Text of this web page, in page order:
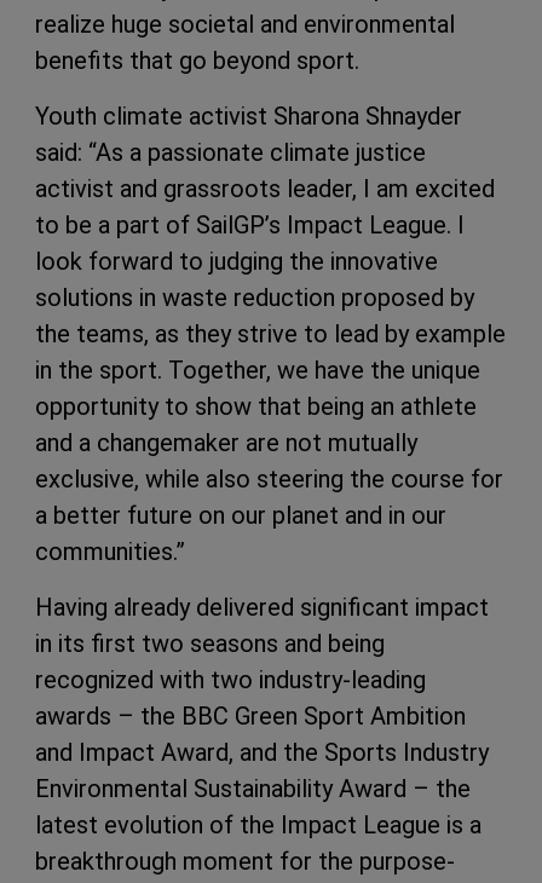
realize huge societal and environmental
benefits that go beyond sport.
Youth climate activist Sharona Shnayder
said: “As a passionate climate justice
activist and grassroots leader, I am excited
to be a part of SailGP’s Impact League. I
look forward to judging the innovative
solutions in waste reduction proposed by
the teams, as they strive to lead by example
in the sport. Together, we have the unique
opportunity to show that being an athlete
and a changemaker are not mutually
exclusive, while also steering the course for
a better future on our planet and in our
communities.”
Having already delivered significant impact
in its first two seasons and being
recognized with two industry-leading
awards – the BBC Green Sport Ambition
and Impact Award, and the Sports Industry
Environmental Sustainability Award – the
latest evolution of the Impact League is a
breakthrough moment for the purpose-